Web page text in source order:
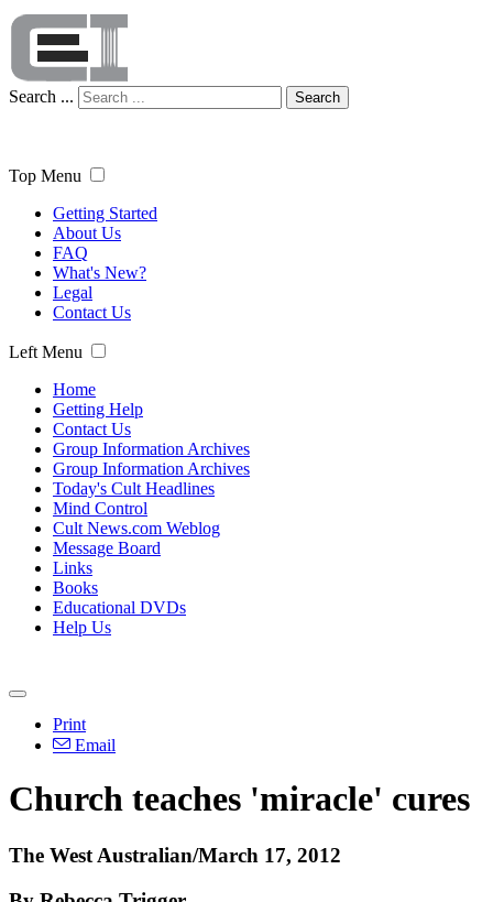
Search ... Search
Top Menu
Getting Started
About Us
FAQ
What's New?
Legal
Contact Us
Left Menu
Home
Getting Help
Contact Us
Group Information Archives
Group Information Archives
Today's Cult Headlines
Mind Control
Cult News.com Weblog
Message Board
Links
Books
Educational DVDs
Help Us
Print
Email
Church teaches 'miracle' cures
The West Australian/March 17, 2012